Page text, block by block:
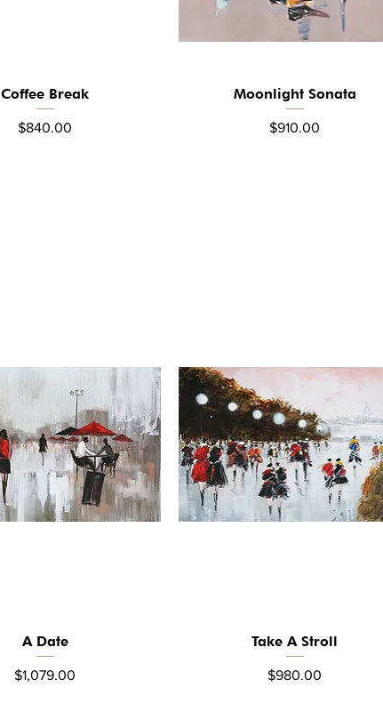
Quick View
Coffee Break
Price
$840.00
Quick View
Moonlight Sonata
Price
$910.00
Quick View
A Date
Price
$1,079.00
Quick View
Take A Stroll
Price
$980.00